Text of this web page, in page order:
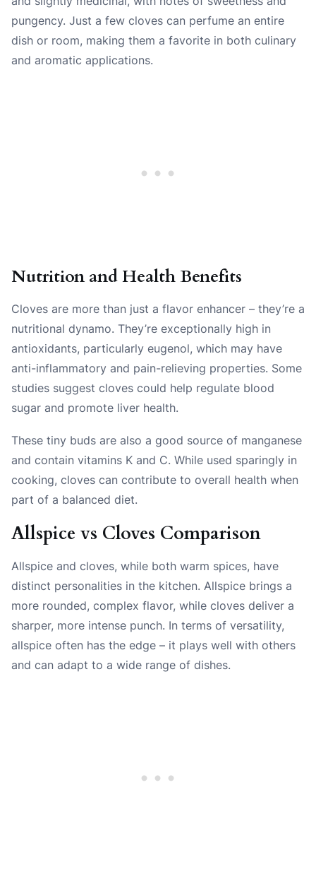
pungency. Just a few cloves can perfume an entire
dish or room, making them a favorite in both culinary
and aromatic applications.
Nutrition and Health Benefits
Cloves are more than just a flavor enhancer – they’re a
nutritional dynamo. They’re exceptionally high in
antioxidants, particularly eugenol, which may have
anti-inflammatory and pain-relieving properties. Some
studies suggest cloves could help regulate blood
sugar and promote liver health.
These tiny buds are also a good source of manganese
and contain vitamins K and C. While used sparingly in
cooking, cloves can contribute to overall health when
part of a balanced diet.
Allspice vs Cloves Comparison
Allspice and cloves, while both warm spices, have
distinct personalities in the kitchen. Allspice brings a
more rounded, complex flavor, while cloves deliver a
sharper, more intense punch. In terms of versatility,
allspice often has the edge – it plays well with others
and can adapt to a wide range of dishes.